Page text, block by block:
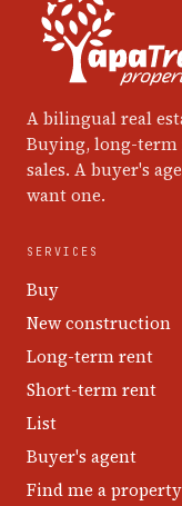
A bilingual real
Buying, long-term
sales. A buyer's
want one.
SERVICES
Buy
New construction
Long-term rent
Short-term rent
List
Buyer's agent
Find me a property